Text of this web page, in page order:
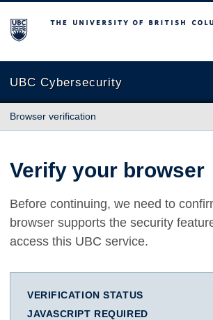
The University of British Columbia
UBC Cybersecurity
Browser verification
Verify your browser
Before continuing, we need to
browser supports the security
access this UBC service.
VERIFICATION STATUS
JAVASCRIPT REQUIRED